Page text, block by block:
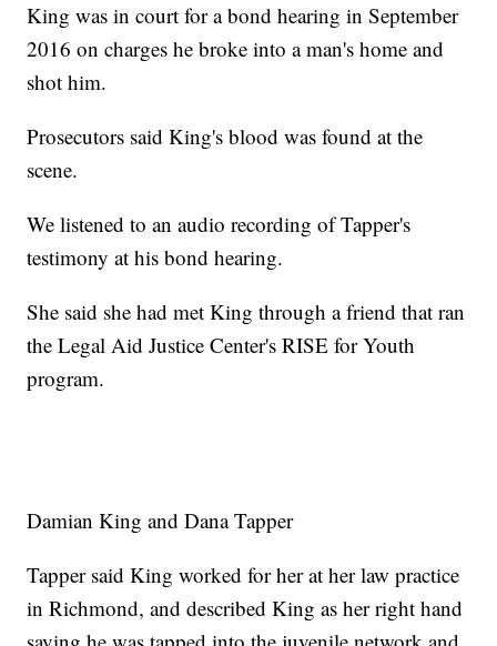
King was in court for a bond hearing in September
2016 on charges he broke into a man's home and
shot him.
Prosecutors said King's blood was found at the
scene.
We listened to an audio recording of Tapper's
testimony at his bond hearing.
She said she had met King through a friend that ran
the Legal Aid Justice Center's RISE for Youth
program.
Damian King and Dana Tapper
Tapper said King worked for her at her law practice
in Richmond, and described King as her right hand